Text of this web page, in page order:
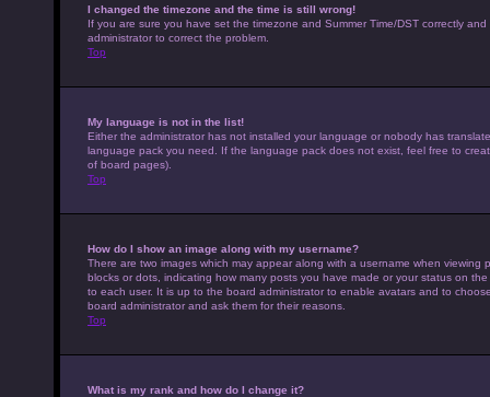
I changed the timezone and the time is still wrong!
If you are sure you have set the timezone and Summer Time/DST correctly
administrator to correct the problem.
Top
My language is not in the list!
Either the administrator has not installed your language or nobody has
language pack you need. If the language pack does not exist, feel free to
of board pages).
Top
How do I show an image along with my username?
There are two images which may appear along with a username when
blocks or dots, indicating how many posts you have made or your status on
to each user. It is up to the board administrator to enable avatars and to
board administrator and ask them for their reasons.
Top
What is my rank and how do I change it?